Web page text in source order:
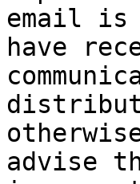
email
have
advise